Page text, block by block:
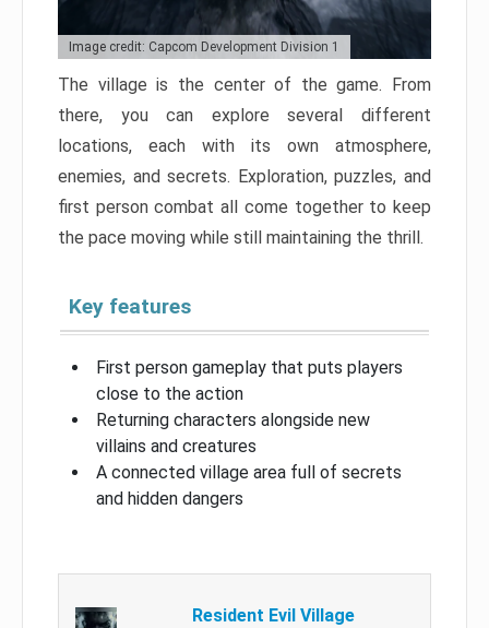
Image credit: Capcom Development Division 1
The village is the center of the game. From
there, you can explore several different
locations, each with its own atmosphere,
enemies, and secrets. Exploration, puzzles, and
first person combat all come together to keep
the pace moving while still maintaining the thrill.
Key features
First person gameplay that puts players
close to the action
Returning characters alongside new
villains and creatures
A connected village area full of secrets
and hidden dangers
Resident Evil Village